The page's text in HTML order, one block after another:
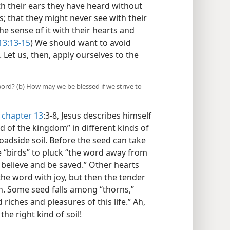
their ears they have heard without
that they might never see with their
sense of it with their hearts and
15) We should want to avoid
us, then, apply ourselves to the
(b) How may we be blessed if we strive to
13:3-8, Jesus describes himself
of the kingdom” in different kinds of
soil. Before the seed can take
to pluck “the word away from
and be saved.” Other hearts
word with joy, but then the tender
seed falls among “thorns,”
and pleasures of this life.” Ah,
right kind of soil!